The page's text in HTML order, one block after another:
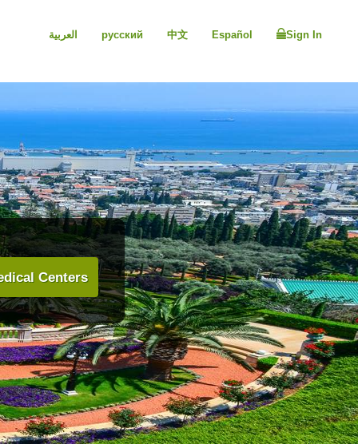
العربية русский 中文 Español Sign In
Centers